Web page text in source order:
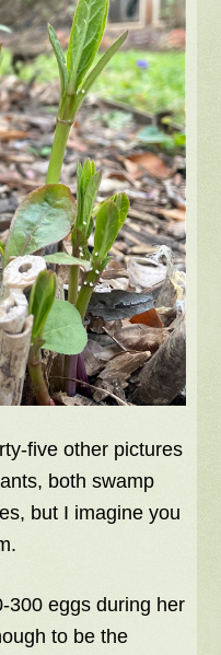
five other pictures
both swamp
but I imagine you
300 eggs during her
to be the